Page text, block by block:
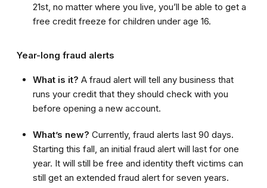
21st, no matter where you live, you’ll be able to get a
free credit freeze for children under age 16.
Year-long fraud alerts
What is it? A fraud alert will tell any business that
runs your credit that they should check with you
before opening a new account.
What’s new? Currently, fraud alerts last 90 days.
Starting this fall, an initial fraud alert will last for one
year. It will still be free and identity theft victims can
still get an extended fraud alert for seven years.